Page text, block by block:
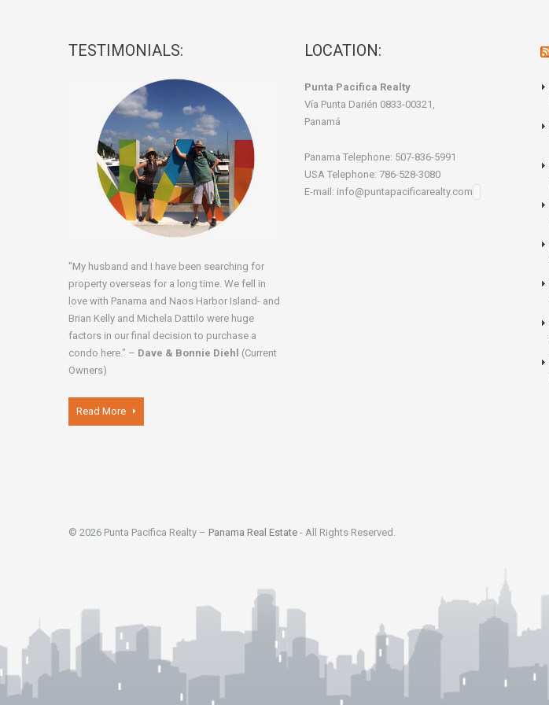
TESTIMONIALS:
"My husband and I have been searching for
property overseas for a long time. We fell in
love with Panama and Naos Harbor Island- and
Brian Kelly and Michela Dattilo were huge
factors in our final decision to purchase a
condo here." – Dave & Bonnie Diehl (Current
Owners)
Read More
LOCATION:
Punta Pacifica Realty
Vía Punta Darién 0833-00321,
Panamá
Panama Telephone: 507-836-5991
USA Telephone: 786-528-3080
E-mail: info@puntapacificarealty.com
© 2026 Punta Pacifica Realty – Panama Real Estate - All Rights Reserved.